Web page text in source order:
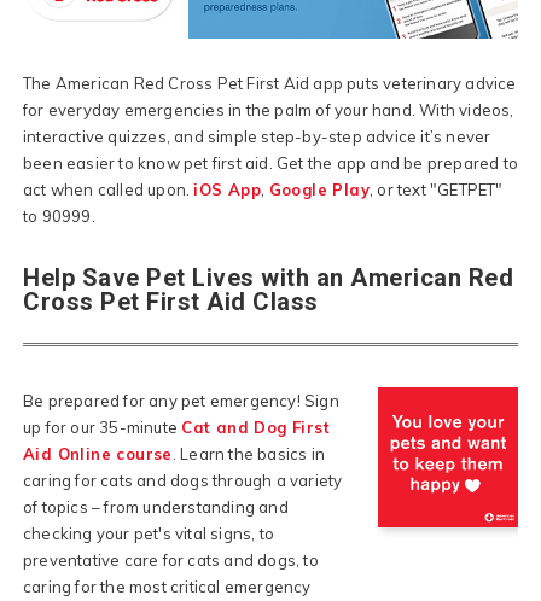
The American Red Cross Pet First Aid app puts veterinary advice
for everyday emergencies in the palm of your hand. With videos,
interactive quizzes, and simple step-by-step advice it’s never
been easier to know pet first aid. Get the app and be prepared to
act when called upon. iOS App Google Play , or text "GETPET"
to 90999.
Help Save Pet Lives with an American Red
Cross Pet First Aid Class
Be prepared for any pet emergency! Sign
up for our 35-minute Cat and Dog First
Aid Online course . Learn the basics in
caring for cats and dogs through a variety
of topics – from understanding and
checking your pet's vital signs, to
preventative care for cats and dogs, to
caring for the most critical emergency